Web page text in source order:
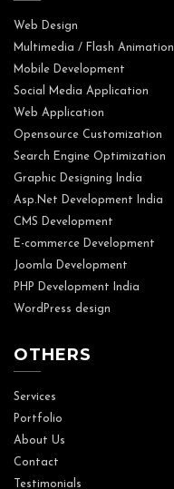
Web Design
Multimedia / Flash Animation
Mobile Development
Social Media Application
Web Application
Opensource Customization
Search Engine Optimization
Graphic Designing India
Asp.Net Development India
CMS Development
E-commerce Development
Joomla Development
PHP Development India
WordPress design
OTHERS
Services
Portfolio
About Us
Contact
Testimonials